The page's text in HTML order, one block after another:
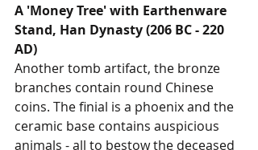
A 'Money Tree' with Earthenware
Stand, Han Dynasty (206 BC - 220
AD)
Another tomb artifact, the bronze
branches contain round Chinese
coins. The finial is a phoenix and the
ceramic base contains auspicious
animals - all to bestow the deceased